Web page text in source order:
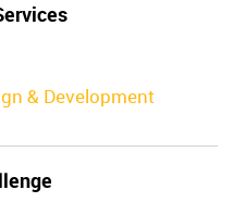
& Development